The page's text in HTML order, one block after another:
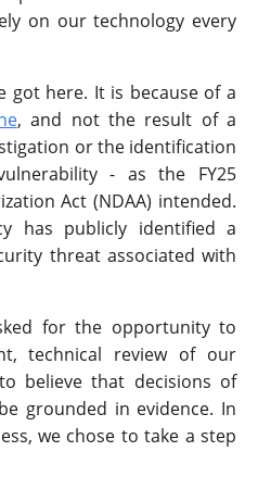
on our technology every
got here. It is because of a
, and not the result of a
or the identification
- as the FY25
Act (NDAA) intended.
has publicly identified a
threat associated with
for the opportunity to
technical review of our
believe that decisions of
grounded in evidence. In
we chose to take a step